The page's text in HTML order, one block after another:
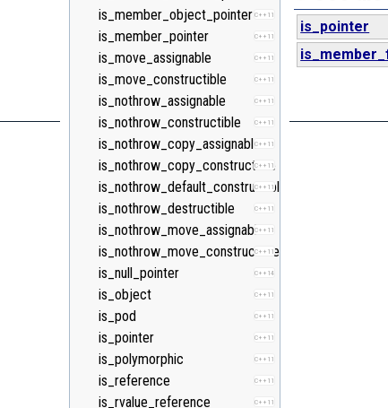
C++11
is_member_object_pointer
C++11
is_member_pointer
C++11
is_move_assignable
C++11
is_move_constructible
C++11
is_nothrow_assignable
C++11
is_nothrow_constructible
C++11
is_nothrow_copy_assignable
C++11
is_nothrow_copy_constructible
C++11
is_nothrow_default_constructible
C++11
is_nothrow_destructible
C++11
is_nothrow_move_assignable
C++11
is_nothrow_move_constructible
C++14
is_null_pointer
C++11
is_object
C++11
is_pod
C++11
is_pointer
C++11
is_polymorphic
C++11
is_reference
C++11
is_rvalue_reference
is_pointer